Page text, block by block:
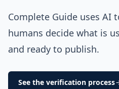
Complete Guide uses AI
humans decide what is
and ready to publish.
See the verification process